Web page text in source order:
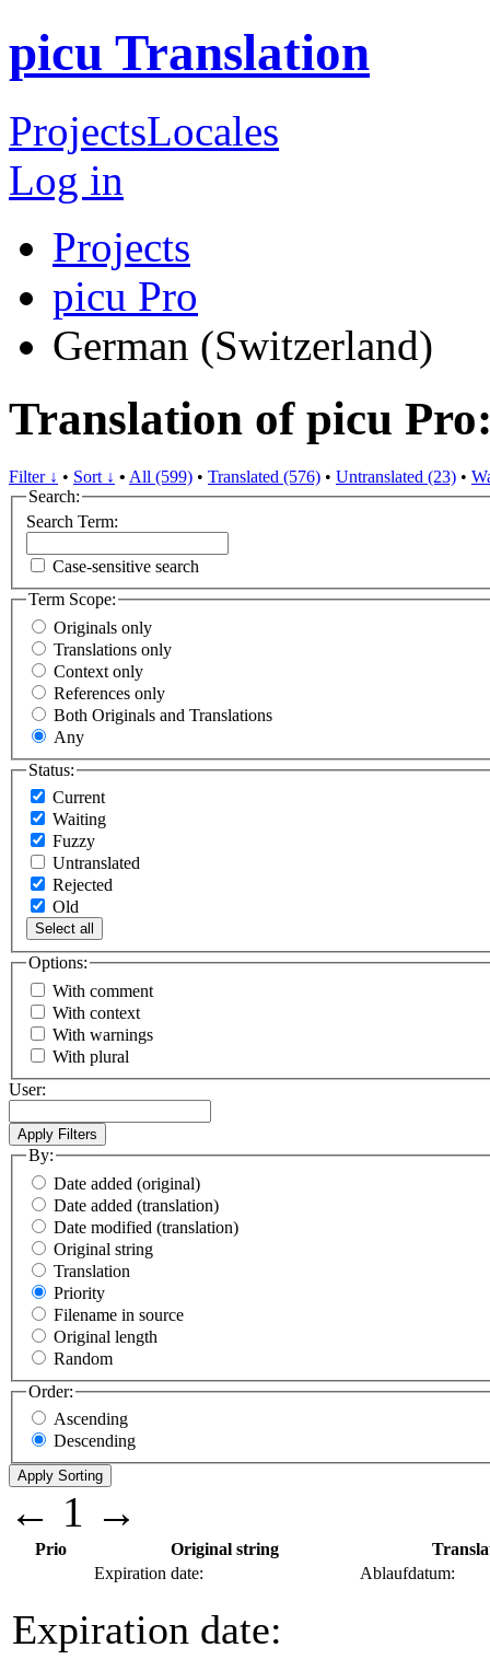
picu Translation
ProjectsLocales
Log in
Projects
picu Pro
German (Switzerland)
Translation of picu
Filter ↓ • Sort ↓ • All (599) • Translated (576) • Untranslated (23) •
Search:
Search Term:
Case-sensitive search
Term Scope:
Originals only
Translations only
Context only
References only
Both Originals and Translations
Any
Status:
Current
Waiting
Fuzzy
Untranslated
Rejected
Old
Select all
Options:
With comment
With context
With warnings
With plural
User:
By:
Date added (original)
Date added (translation)
Date modified (translation)
Original string
Translation
Priority
Filename in source
Original length
Random
Order:
Ascending
Descending
← 1 →
Prio Original string
Expiration date:
Ablaufdatum:
Expiration date: